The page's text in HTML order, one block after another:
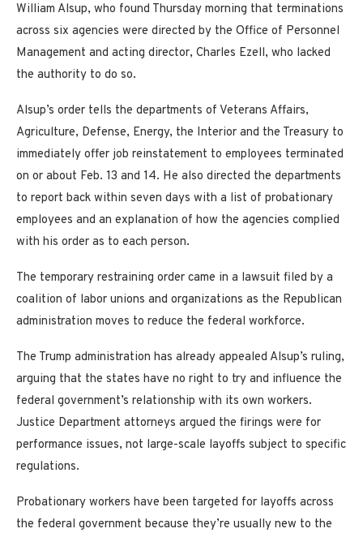
William Alsup, who found Thursday morning that terminations
across six agencies were directed by the Office of Personnel
Management and acting director, Charles Ezell, who lacked
the authority to do so.
Alsup’s order tells the departments of Veterans Affairs,
Agriculture, Defense, Energy, the Interior and the Treasury to
immediately offer job reinstatement to employees terminated
on or about Feb. 13 and 14. He also directed the departments
to report back within seven days with a list of probationary
employees and an explanation of how the agencies complied
with his order as to each person.
The temporary restraining order came in a lawsuit filed by a
coalition of labor unions and organizations as the Republican
administration moves to reduce the federal workforce.
The Trump administration has already appealed Alsup’s ruling,
arguing that the states have no right to try and influence the
federal government’s relationship with its own workers.
Justice Department attorneys argued the firings were for
performance issues, not large-scale layoffs subject to specific
regulations.
Probationary workers have been targeted for layoffs across
the federal government because they’re usually new to the